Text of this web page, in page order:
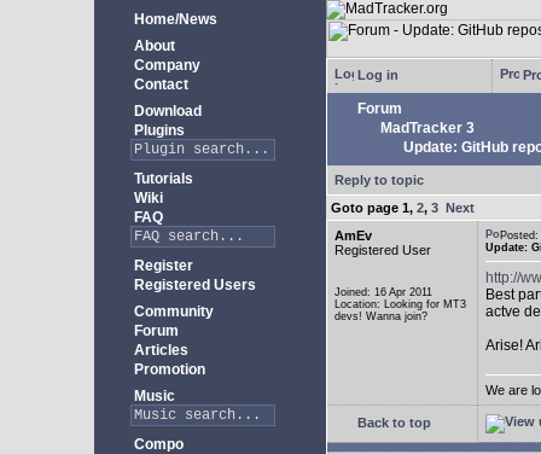
Home/News
About
Company
Contact
Download
Plugins
Tutorials
Wiki
FAQ
Register
Registered Users
Community
Forum
Articles
Promotion
Music
Compo
Log in
Forum
MadTracker 3
Update: GitHub
Reply to topic
Goto page 1, 2, 3 Next
AmEv
Registered User
Joined: 16 Apr 2011
Location: Looking for MT3
devs! Wanna join?
Update:
http://
Best
actve
Arise!
We are
Back to top